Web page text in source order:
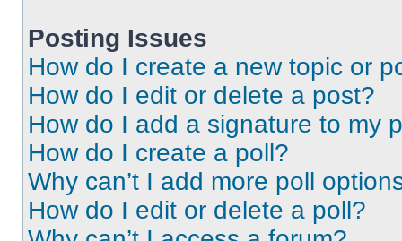
Posting Issues
How do I create a new topic or
How do I edit or delete a post?
How do I add a signature to my
How do I create a poll?
Why can’t I add more poll
How do I edit or delete a poll?